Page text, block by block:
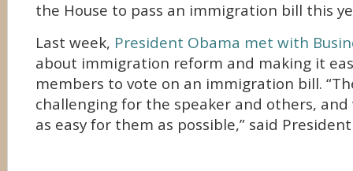
the House to pass an immigration bill this
Last week, President Obama met with
about immigration reform and making it
members to vote on an immigration bill.
challenging for the speaker and others,
as easy for them as possible,” said